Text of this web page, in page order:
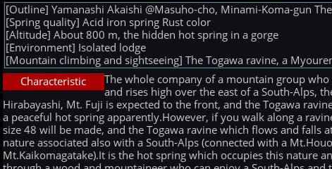
[Outline] Yamanashi Akaishi @Masuho-cho, Minami-Koma-gun
[Spring quality] Acid iron spring Rust color
[Altitude] About 800 m, the hidden hot spring in a gorge
[Environment] Isolated lodge
[Mountain climbing and sightseeing] The Togawa ravine, a
Characteristic
The whole company of a mountain group who
and rises high over the east of a South-Alps,
Hirabayashi, Mt. Fuji is expected to the front, and the Togawa
a peaceful hot spring apparently.However, if you walk along a
size 48 will be made, and the Togawa ravine which flows and falls
nature associated also with a South-Alps (connected with a
Mt.Kaikomagatake).It is the hot spring which occupies this nature